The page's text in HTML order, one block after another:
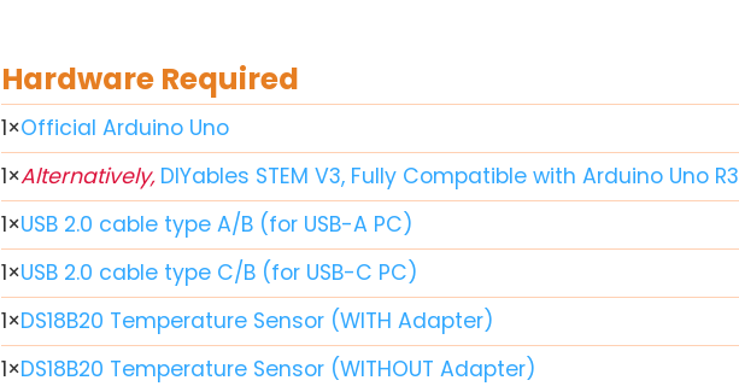
Hardware Required
1×Official Arduino Uno
1×Alternatively,DIYables STEM V3, Fully Compatible with Arduino Uno R3
1×USB 2.0 cable type A/B (for USB-A PC)
1×USB 2.0 cable type C/B (for USB-C PC)
1×DS18B20 Temperature Sensor (WITH Adapter)
1×DS18B20 Temperature Sensor (WITHOUT Adapter)